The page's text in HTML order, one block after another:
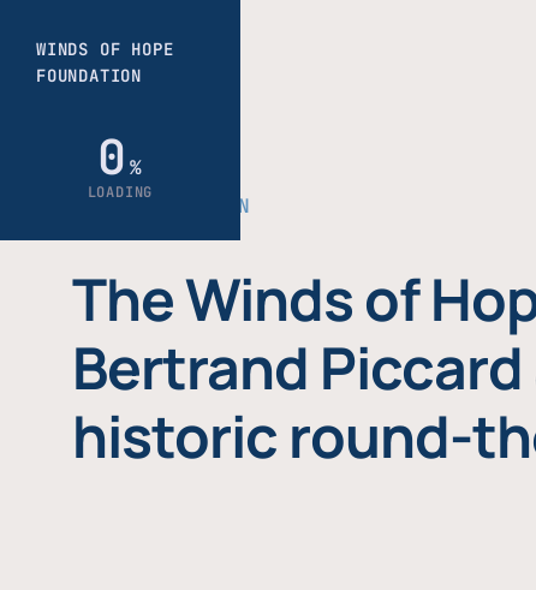
THE FOUNDATION
The Winds of
Bertrand
historic round-